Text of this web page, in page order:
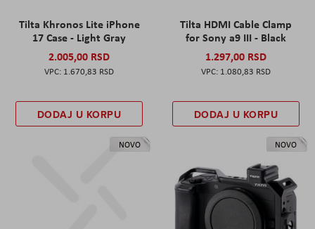
Tilta Khronos Lite iPhone
17 Case - Light Gray
2.005,00 RSD
1.670,83 RSD
DODAJ U KORPU
Tilta HDMI Cable Clamp
for Sony a9 III - Black
1.297,00 RSD
1.080,83 RSD
DODAJ U KORPU
NOVO NOVO